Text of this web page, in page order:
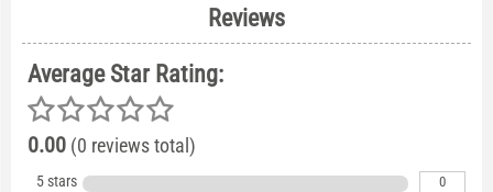
Reviews
Average Star Rating:
0.00 (0 reviews total)
5 stars 0